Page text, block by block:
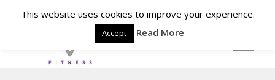
This website uses cookies to improve your experience.
Accept Read More